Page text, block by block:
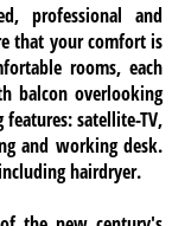
professional and
that your comfort is
rooms, each
balcon overlooking
satellite-TV,
and working desk.
hairdryer.